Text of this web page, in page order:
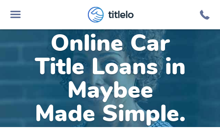
titlelo
Online Car
Title Loans in
Maybee
Made Simple.